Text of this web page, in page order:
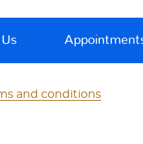
and conditions